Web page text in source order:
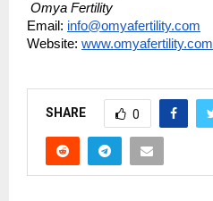
Omya Fertility
Email: info@omyafertility.com
Website: www.omyafertility.com
SHARE 0